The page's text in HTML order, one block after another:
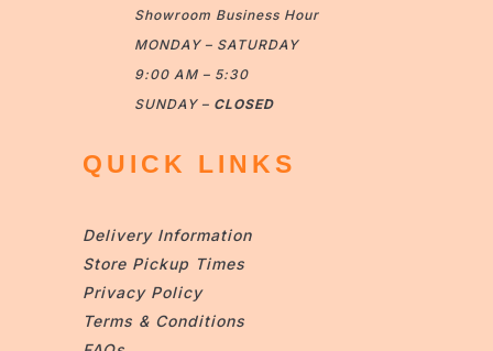
Showroom Business Hour
MONDAY – SATURDAY
9:00 AM – 5:30
SUNDAY – CLOSED
QUICK LINKS
Delivery Information
Store Pickup Times
Privacy Policy
Terms & Conditions